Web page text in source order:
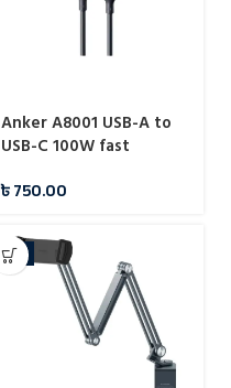
Anker A8001 USB-A to
USB-C 100W fast
৳750.00
-6%